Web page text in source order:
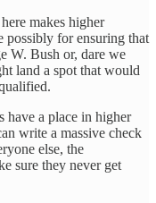
makes higher
possibly for ensuring that
W. Bush or, dare we
land a spot that would
have a place in higher
write a massive check
else, the
sure they never get